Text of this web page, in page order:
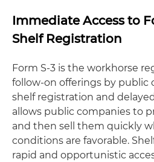
Immediate Access to
Shelf Registration
Form S-3 is the workhorse
follow-on offerings by public
shelf registration and
allows public companies to
and then sell them quickly
conditions are favorable.
rapid and opportunistic